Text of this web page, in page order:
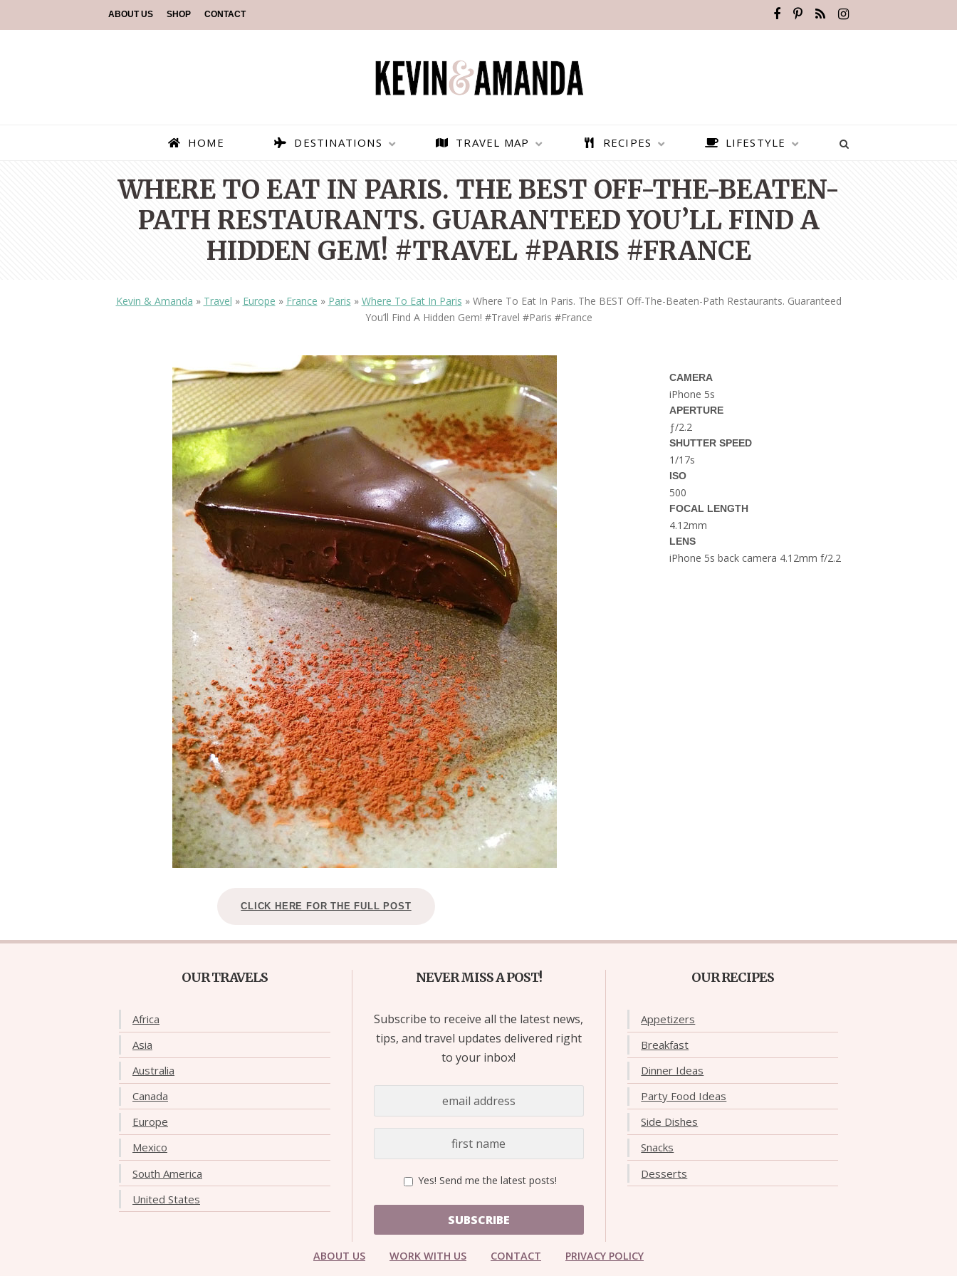
ABOUT US SHOP CONTACT
HOME DESTINATIONS
PARAGLIDING OVER
TOP 3 BEST THINGS TO DO
IN RONDA, SPAIN
BEST THINGS TO DO IN
BEST THINGS TO DO IN
BRUGES, BELGIUM
BEST THINGS TO DO IN
GHENT BELGIUM
TRAVEL MAP RECIPES LIFESTYLE
WHERE TO EAT IN PARIS. THE BEST OFF-THE-BEATEN-
PATH RESTAURANTS. GUARANTEED YOU’LL FIND A
HIDDEN GEM! #TRAVEL #PARIS #FRANCE
Kevin & Amanda » Travel » Europe » France » Paris » Where To Eat In Paris » Where To Eat In Paris. The BEST Off-The-Beaten-Path Restaurants. Guaranteed
You’ll Find A Hidden Gem! #travel #paris #france
CAMERA
iPhone 5s
APERTURE
ƒ/2.2
SHUTTER SPEED
1/17s
ISO
500
FOCAL LENGTH
4.12mm
LENS
iPhone 5s back camera 4.12mm f/2.2
CLICK HERE FOR THE FULL POST
OUR TRAVELS
Africa
Asia
Australia
Canada
Europe
Mexico
South America
United States
NEVER MISS A POST!
Subscribe to receive all the latest news,
tips, and travel updates delivered right
to your inbox!
Yes! Send me the latest posts!
SUBSCRIBE
OUR RECIPES
Appetizers
Breakfast
Dinner Ideas
Party Food Ideas
Side Dishes
Snacks
Desserts
ABOUT US WORK WITH US CONTACT PRIVACY POLICY